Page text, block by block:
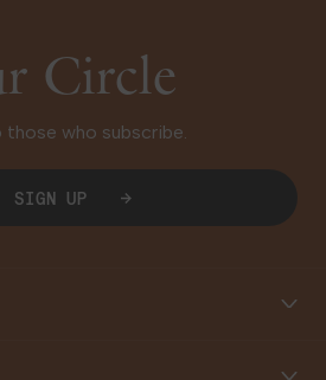
Circle
who subscribe.
SIGN UP